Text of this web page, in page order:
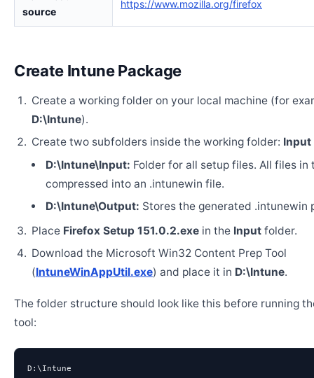
source
https://www.mozilla.org/firefox
Create Intune Package
Create a working folder on your local machine (for
D:\Intune).
Create two subfolders inside the working folder: Input
D:\Intune\Input: Folder for all setup files. All files in
compressed into an .intunewin file.
D:\Intune\Output: Stores the generated .intunewin
Place Firefox Setup 151.0.2.exein the Inputfolder.
Download the Microsoft Win32 Content Prep Tool
(IntuneWinAppUtil.exe) and place it in D:\Intune.
The folder structure should look like this before running
tool:
D:\Intune